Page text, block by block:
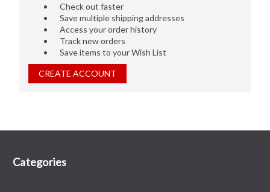
Check out faster
Save multiple shipping addresses
Access your order history
Track new orders
Save items to your Wish List
CREATE ACCOUNT
Categories